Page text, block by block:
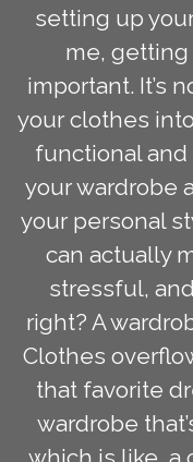
setting up
me,
important. It’s
your clothes
functional
your wardrobe
your personal
can actually
stressful,
right? A
Clothes
that favorite
wardrobe